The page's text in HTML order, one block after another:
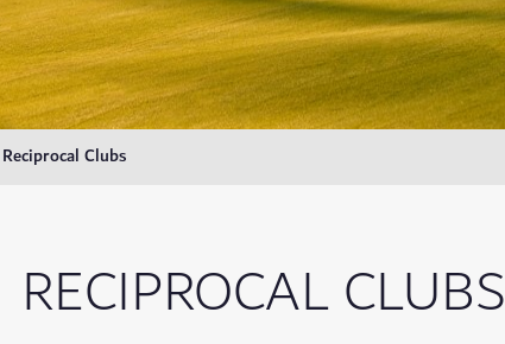
Reciprocal Clubs
RECIPROCAL CLUBS